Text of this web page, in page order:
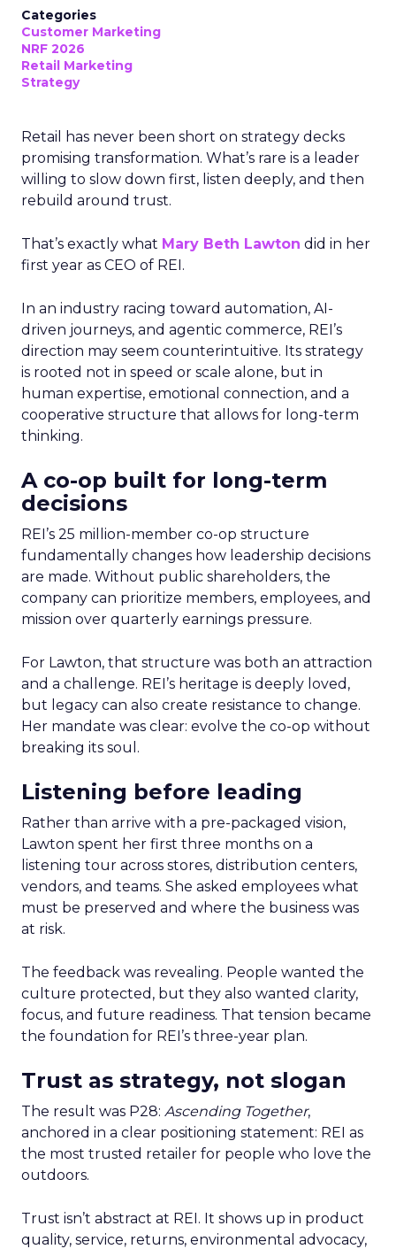
Categories
Customer Marketing
NRF 2026
Retail Marketing
Strategy
Retail has never been short on strategy decks
promising transformation. What’s rare is a leader
willing to slow down first, listen deeply, and then
rebuild around trust.
That’s exactly what Mary Beth Lawton did in her
first year as CEO of REI.
In an industry racing toward automation, AI-
driven journeys, and agentic commerce, REI’s
direction may seem counterintuitive. Its strategy
is rooted not in speed or scale alone, but in
human expertise, emotional connection, and a
cooperative structure that allows for long-term
thinking.
A co-op built for long-term
decisions
REI’s 25 million-member co-op structure
fundamentally changes how leadership decisions
are made. Without public shareholders, the
company can prioritize members, employees, and
mission over quarterly earnings pressure.
For Lawton, that structure was both an attraction
and a challenge. REI’s heritage is deeply loved,
but legacy can also create resistance to change.
Her mandate was clear: evolve the co-op without
breaking its soul.
Listening before leading
Rather than arrive with a pre-packaged vision,
Lawton spent her first three months on a
listening tour across stores, distribution centers,
vendors, and teams. She asked employees what
must be preserved and where the business was
at risk.
The feedback was revealing. People wanted the
culture protected, but they also wanted clarity,
focus, and future readiness. That tension became
the foundation for REI’s three-year plan.
Trust as strategy, not slogan
The result was P28: Ascending Together,
anchored in a clear positioning statement: REI as
the most trusted retailer for people who love the
outdoors.
Trust isn’t abstract at REI. It shows up in product
quality, service, returns, environmental advocacy,